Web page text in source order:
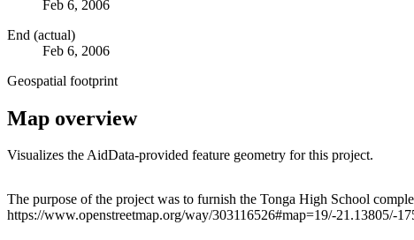
Feb 6, 2006
End (actual)
Feb 6, 2006
Geospatial footprint
Map overview
Visualizes the AidData-provided feature geometry for this project.
+
The purpose of the project was to furnish the Tonga High School
https://www.openstreetmap.org/way/303116526#map=19/-21.13805/-